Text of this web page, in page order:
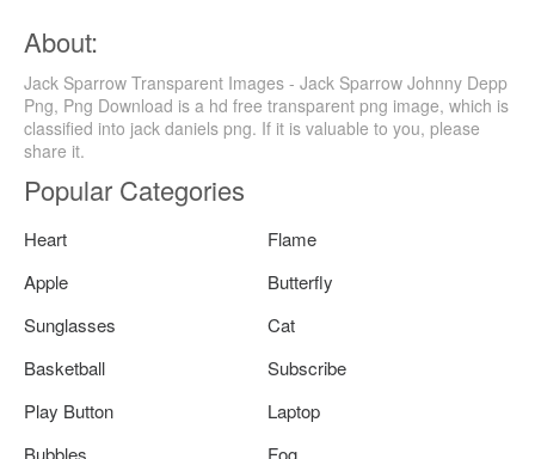
About:
Jack Sparrow Transparent Images - Jack Sparrow Johnny Depp
Png, Png Download is a hd free transparent png image, which is
classified into jack daniels png. If it is valuable to you, please
share it.
Popular Categories
Heart
Flame
Apple
Butterfly
Sunglasses
Cat
Basketball
Subscribe
Play Button
Laptop
Bubbles
Fog